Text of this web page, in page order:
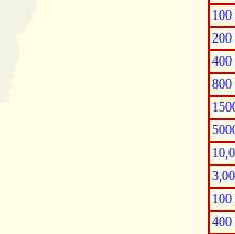
100
200
400
800
100
400